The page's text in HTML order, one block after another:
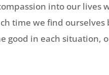
into our lives
time we find
good in each situation,